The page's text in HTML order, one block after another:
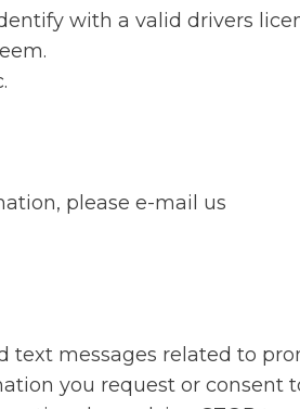
with a valid drivers
please e-mail us
text messages related to
you request or consent